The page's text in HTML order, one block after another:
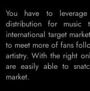
You have to
distribution for
international target
to meet more of fans
artistry. With the right
are easily able to
market.